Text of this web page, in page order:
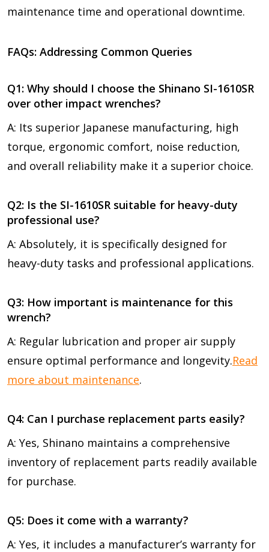
maintenance time and operational downtime.
FAQs: Addressing Common Queries
Q1: Why should I choose the Shinano SI-1610SR
over other impact wrenches?
A: Its superior Japanese manufacturing, high
torque, ergonomic comfort, noise reduction,
and overall reliability make it a superior choice.
Q2: Is the SI-1610SR suitable for heavy-duty
professional use?
A: Absolutely, it is specifically designed for
heavy-duty tasks and professional applications.
Q3: How important is maintenance for this
wrench?
A: Regular lubrication and proper air supply
ensure optimal performance and longevity.Read
more about maintenance.
Q4: Can I purchase replacement parts easily?
A: Yes, Shinano maintains a comprehensive
inventory of replacement parts readily available
for purchase.
Q5: Does it come with a warranty?
A: Yes, it includes a manufacturer’s warranty for